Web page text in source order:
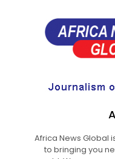
Africa News Global
to bringing you